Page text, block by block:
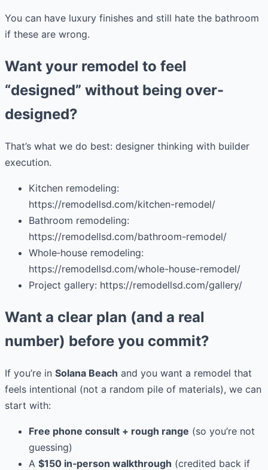
You can have luxury finishes and still hate the bathroom
if these are wrong.
Want your remodel to feel
“designed” without being over-
designed?
That’s what we do best: designer thinking with builder
execution.
Kitchen remodeling:
https://remodellsd.com/kitchen-remodel/
Bathroom remodeling:
https://remodellsd.com/bathroom-remodel/
Whole‑house remodeling:
https://remodellsd.com/whole-house-remodel/
Project gallery: https://remodellsd.com/gallery/
Want a clear plan (and a real
number) before you commit?
If you’re in Solana Beach and you want a remodel that
feels intentional (not a random pile of materials), we can
start with:
Free phone consult + rough range (so you’re not
guessing)
A $150 in‑person walkthrough (credited back if